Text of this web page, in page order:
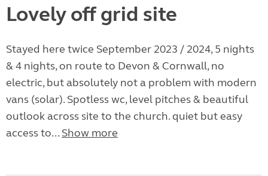
Lovely off grid site
Stayed here twice September 2023 / 2024, 5 nights
& 4 nights, on route to Devon & Cornwall, no
electric, but absolutely not a problem with modern
vans (solar). Spotless wc, level pitches & beautiful
outlook across site to the church. quiet but easy
access to... Show more